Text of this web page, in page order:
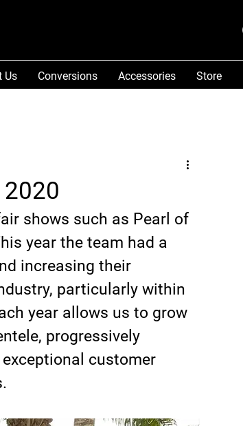
Us Conversions Accessories Store
shows such as Pearl of
year the team had a
increasing their
particularly within
year allows us to grow
progressively
customer